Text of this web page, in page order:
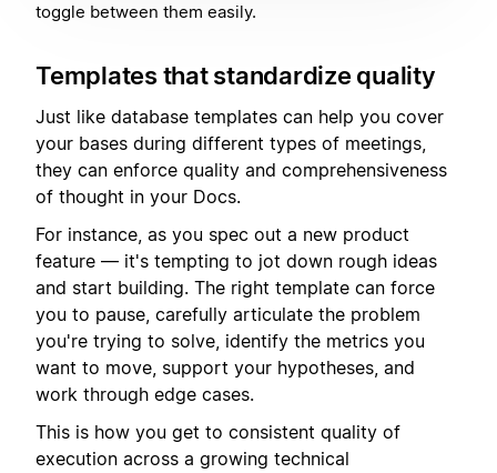
toggle between them easily.
Templates that standardize quality
Just like database templates can help you cover
your bases during different types of meetings,
they can enforce quality and comprehensiveness
of thought in your Docs.
For instance, as you spec out a new product
feature — it's tempting to jot down rough ideas
and start building. The right template can force
you to pause, carefully articulate the problem
you're trying to solve, identify the metrics you
want to move, support your hypotheses, and
work through edge cases.
This is how you get to consistent quality of
execution across a growing technical